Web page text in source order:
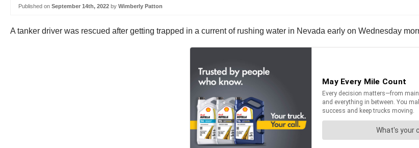
Published on September 14th, 2022 by Wimberly Patton
A tanker driver was rescued after getting trapped in a current of rushing water in Nevada early on Wednesday